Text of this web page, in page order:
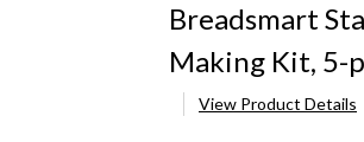
Breadsmart
Making Kit, 5-
View Product Details